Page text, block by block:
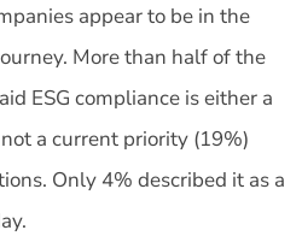
appear to be in the
More than half of the
ESG compliance is either a
a current priority (19%)
Only 4% described it as a